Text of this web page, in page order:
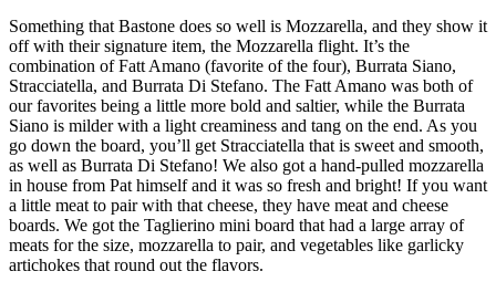
Something that Bastone does so well is Mozzarella, and they show it
off with their signature item, the Mozzarella flight. It’s the
combination of Fatt Amano (favorite of the four), Burrata Siano,
Stracciatella, and Burrata Di Stefano. The Fatt Amano was both of
our favorites being a little more bold and saltier, while the Burrata
Siano is milder with a light creaminess and tang on the end. As you
go down the board, you’ll get Stracciatella that is sweet and smooth,
as well as Burrata Di Stefano! We also got a hand-pulled mozzarella
in house from Pat himself and it was so fresh and bright! If you want
a little meat to pair with that cheese, they have meat and cheese
boards. We got the Taglierino mini board that had a large array of
meats for the size, mozzarella to pair, and vegetables like garlicky
artichokes that round out the flavors.